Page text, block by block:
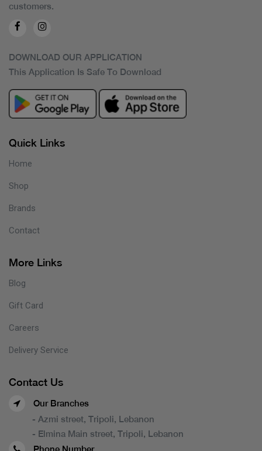
customers.
DOWNLOAD OUR APPLICATION
This Application Is Safe To Download
Quick Links
Home
Shop
Brands
Contact
More Links
Blog
Gift Card
Careers
Delivery Service
Contact Us
Our Branches
- Azmi street, Tripoli, Lebanon
- Elmina Main street, Tripoli, Lebanon
Phone Number